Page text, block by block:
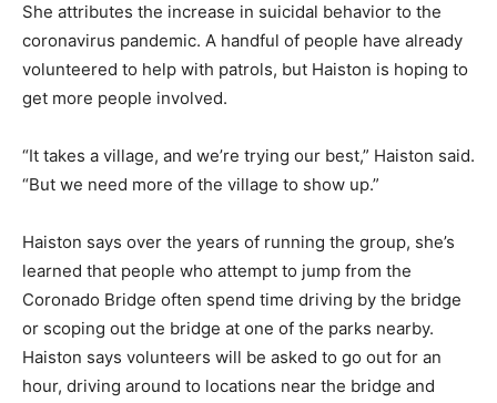
She attributes the increase in suicidal behavior to the
coronavirus pandemic. A handful of people have already
volunteered to help with patrols, but Haiston is hoping to
get more people involved.
“It takes a village, and we’re trying our best,” Haiston said.
“But we need more of the village to show up.”
Haiston says over the years of running the group, she’s
learned that people who attempt to jump from the
Coronado Bridge often spend time driving by the bridge
or scoping out the bridge at one of the parks nearby.
Haiston says volunteers will be asked to go out for an
hour, driving around to locations near the bridge and